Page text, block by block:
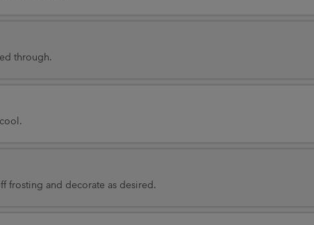
through.
frosting and decorate as desired.